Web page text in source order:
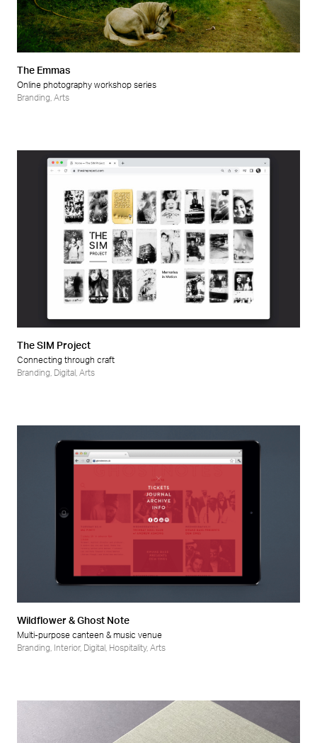
Retail
The Emmas
Online photography workshop series
Branding Arts
The SIM Project
Connecting through craft
Branding Digital Arts
Wildflower & Ghost Note
Multi-purpose canteen & music venue
Branding
Interior, Digital Hospitality, Arts